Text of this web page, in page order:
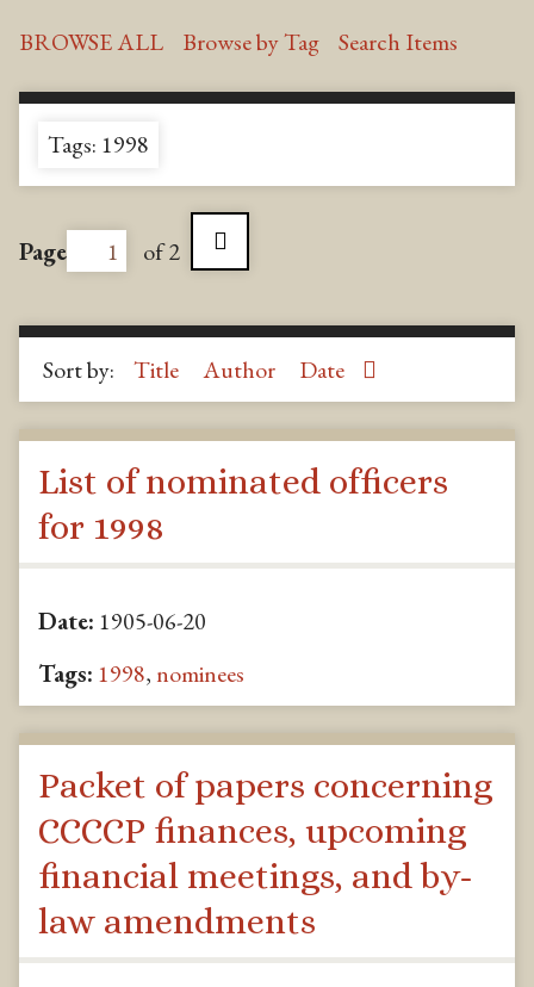
BROWSE ALL Browse by Tag Search Items
Tags: 1998
Page of 2
Sort by: Title Author Date
List of nominated officers
for 1998
Date: 1905-06-20
Tags: 1998,nominees
Packet of papers concerning
CCCCP finances, upcoming
financial meetings, and by-
law amendments